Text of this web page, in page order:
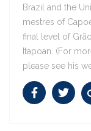
Grão
Grão Mestre
Brazil and the
mestres of
final level of
Itapoan. (For
please see his